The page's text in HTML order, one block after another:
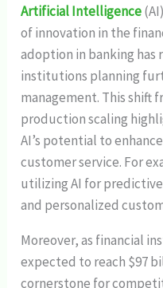
Artificial Intelligence
of innovation in the
adoption in banking has
institutions planning
management. This shift
production scaling
AI’s potential to
customer service. For
utilizing AI for
and personalized
Moreover, as financial
expected to reach $97
cornerstone for